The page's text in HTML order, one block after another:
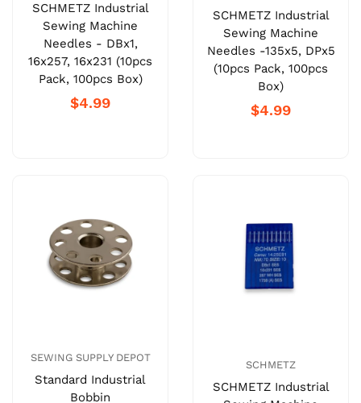
SCHMETZ Industrial
Sewing Machine
Needles - DBx1,
16x257, 16x231 (10pcs
Pack, 100pcs Box)
$4.99
SCHMETZ Industrial
Sewing Machine
Needles -135x5, DPx5
(10pcs Pack, 100pcs
Box)
$4.99
SEWING SUPPLY DEPOT
Standard Industrial
Bobbin
SCHMETZ
SCHMETZ Industrial